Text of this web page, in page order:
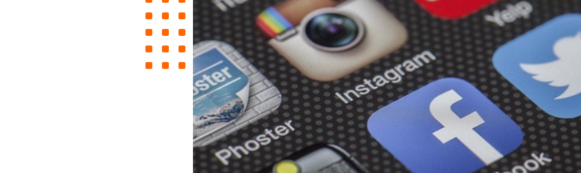
Misinformation
Online Bullying
Online Challenges
Parental controls
Pornography
Children and young
people
Grandparents
Governors and trustees
Social workers